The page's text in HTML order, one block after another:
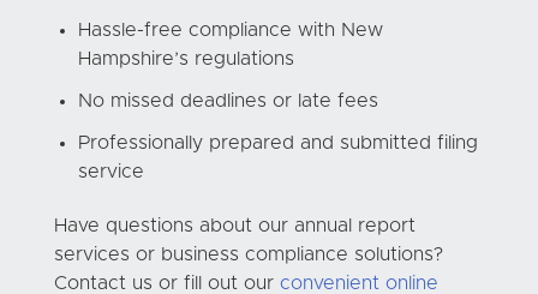
Hassle-free compliance with New
Hampshire’s regulations
No missed deadlines or late fees
Professionally prepared and submitted filing
service
Have questions about our annual report
services or business compliance solutions?
Contact us or fill out our convenient online